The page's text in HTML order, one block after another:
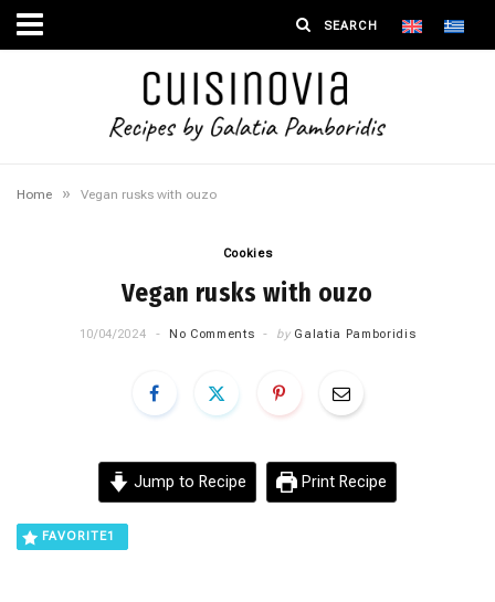
Home » Vegan rusks with ouzo
Cookies
Vegan rusks with ouzo
10/04/2024 No Comments by Galatia Pamboridis
Jump to Recipe Print Recipe
FAVORITE1